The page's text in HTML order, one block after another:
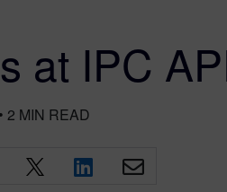
at IPC
• 2 MIN READ